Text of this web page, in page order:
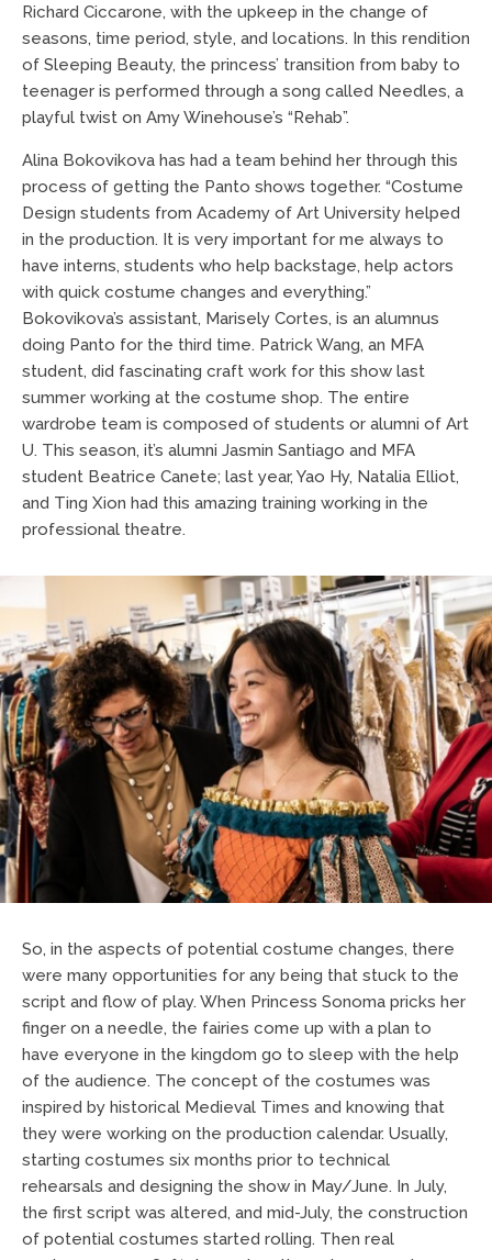
Richard Ciccarone, with the upkeep in the change of
seasons, time period, style, and locations. In this rendition
of Sleeping Beauty, the princess’ transition from baby to
teenager is performed through a song called Needles, a
playful twist on Amy Winehouse’s “Rehab”.
Alina Bokovikova has had a team behind her through this
process of getting the Panto shows together. “Costume
Design students from Academy of Art University helped
in the production. It is very important for me always to
have interns, students who help backstage, help actors
with quick costume changes and everything.”
Bokovikova’s assistant, Marisely Cortes, is an alumnus
doing Panto for the third time. Patrick Wang, an MFA
student, did fascinating craft work for this show last
summer working at the costume shop. The entire
wardrobe team is composed of students or alumni of Art
U. This season, it’s alumni Jasmin Santiago and MFA
student Beatrice Canete; last year, Yao Hy, Natalia Elliot,
and Ting Xion had this amazing training working in the
professional theatre.
So, in the aspects of potential costume changes, there
were many opportunities for any being that stuck to the
script and flow of play. When Princess Sonoma pricks her
finger on a needle, the fairies come up with a plan to
have everyone in the kingdom go to sleep with the help
of the audience. The concept of the costumes was
inspired by historical Medieval Times and knowing that
they were working on the production calendar. Usually,
starting costumes six months prior to technical
rehearsals and designing the show in May/June. In July,
the first script was altered, and mid-July, the construction
of potential costumes started rolling. Then real